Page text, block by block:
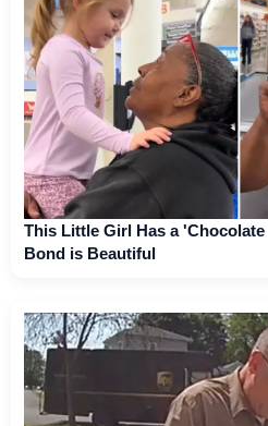
This Little Girl Has a
Bond is Beautiful